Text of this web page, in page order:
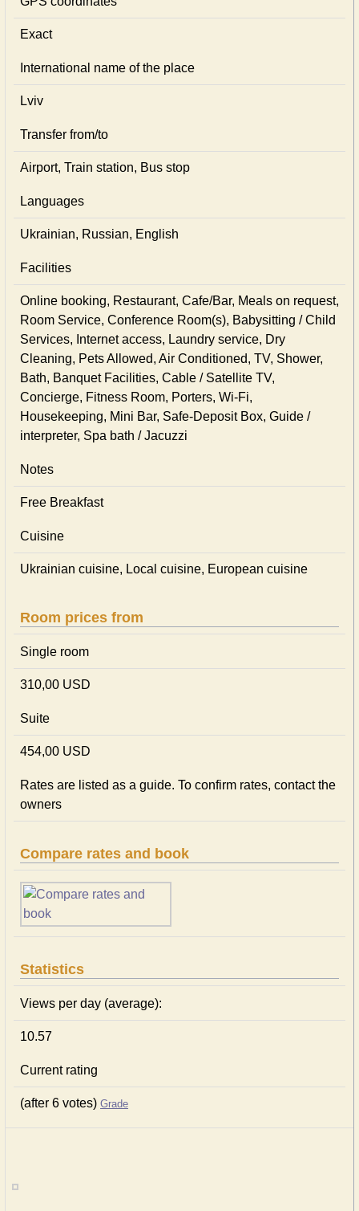
Exact
International name of the place
Lviv
Transfer from/to
Airport, Train station, Bus stop
Languages
Ukrainian, Russian, English
Facilities
Online booking, Restaurant, Cafe/Bar, Meals on request,
Room Service, Conference Room(s), Babysitting / Child
Services, Internet access, Laundry service, Dry
Cleaning, Pets Allowed, Air Conditioned, TV, Shower,
Bath, Banquet Facilities, Cable / Satellite TV,
Concierge, Fitness Room, Porters, Wi-Fi,
Housekeeping, Mini Bar, Safe-Deposit Box, Guide /
interpreter, Spa bath / Jacuzzi
Notes
Free Breakfast
Cuisine
Ukrainian сuisine, Local сuisine, European сuisine
Room prices from
Single room
310,00 USD
Suite
454,00 USD
Rates are listed as a guide. To confirm rates, contact the
owners
Compare rates and book
Statistics
Views per day (average):
10.57
Current rating
(after 6 votes) Grade